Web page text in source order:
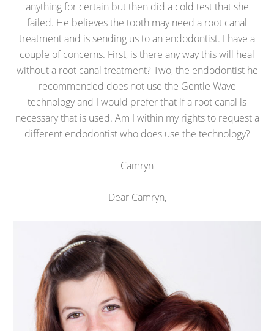
anything for certain but then did a cold test that she
failed. He believes the tooth may need a root canal
treatment and is sending us to an endodontist. I have a
couple of concerns. First, is there any way this will heal
without a root canal treatment? Two, the endodontist he
recommended does not use the Gentle Wave
technology and I would prefer that if a root canal is
necessary that is used. Am I within my rights to request a
different endodontist who does use the technology?
Camryn
Dear Camryn,